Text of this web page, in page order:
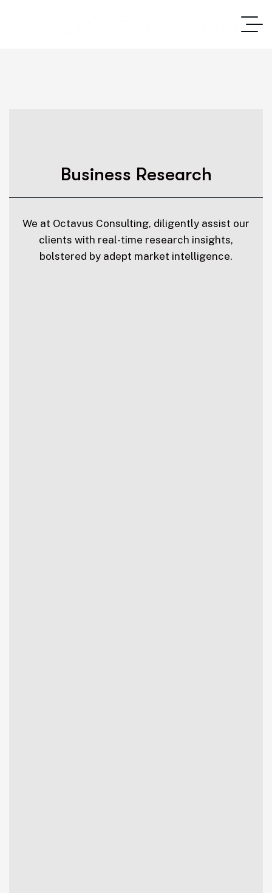
Business Research
We at Octavus Consulting, diligently assist our
clients with real-time research insights,
bolstered by adept market intelligence.